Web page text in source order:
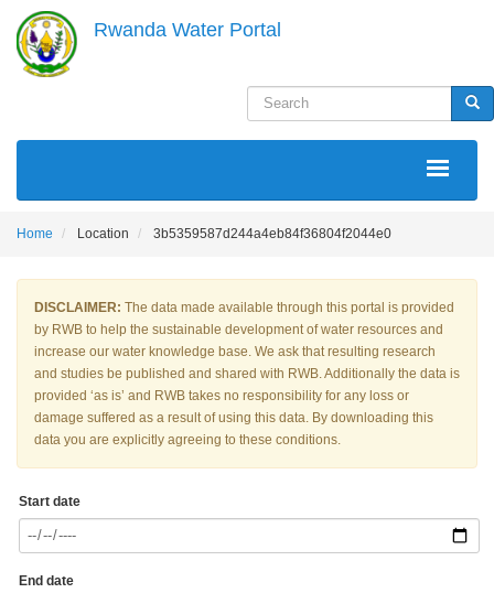
main
content
Rwanda Water Portal
Search
MAIN
Home Location 3b5359587d244a4eb84f36804f2044e0
DISCLAIMER: The data made available through this portal is provided
by RWB to help the sustainable development of water resources and
increase our water knowledge base. We ask that resulting research
and studies be published and shared with RWB. Additionally the data is
provided ‘as is’ and RWB takes no responsibility for any loss or
damage suffered as a result of using this data. By downloading this
data you are explicitly agreeing to these conditions.
Start date
End date